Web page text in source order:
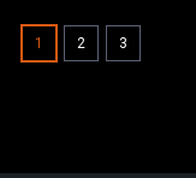
1 2 3